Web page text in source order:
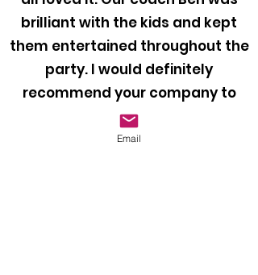
brilliant with the kids and kept
them entertained throughout the
party. I would definitely
recommend your company to
anyone looking to book a football
party for their child!"
Email